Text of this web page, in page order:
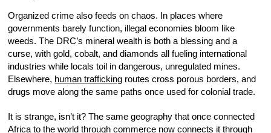
Organized crime also feeds on chaos. In places where
governments barely function, illegal economies bloom like
weeds. The DRC’s mineral wealth is both a blessing and a
curse, with gold, cobalt, and diamonds all fueling international
industries while locals toil in dangerous, unregulated mines.
Elsewhere, human trafficking routes cross porous borders, and
drugs move along the same paths once used for colonial trade.
It is strange, isn’t it? The same geography that once connected
Africa to the world through commerce now connects it through